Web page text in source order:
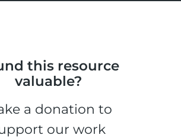
this resource
valuable?
a donation to
our work